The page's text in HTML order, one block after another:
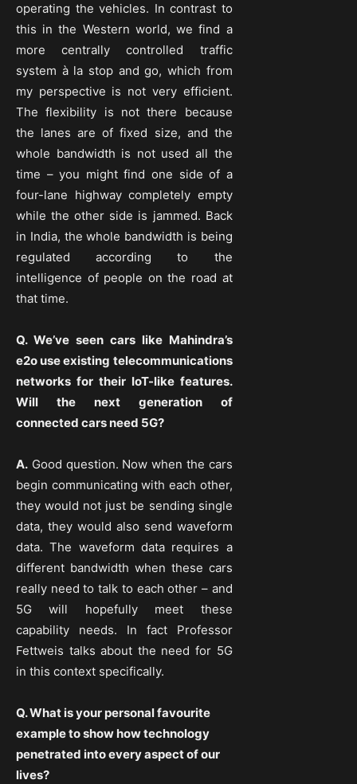
operating the vehicles. In contrast to
this in the Western world, we find a
more centrally controlled traffic
system à la stop and go, which from
my perspective is not very efficient.
The flexibility is not there because
the lanes are of fixed size, and the
whole bandwidth is not used all the
time – you might find one side of a
four-lane highway completely empty
while the other side is jammed. Back
in India, the whole bandwidth is being
regulated according to the
intelligence of people on the road at
that time.
Q. We’ve seen cars like Mahindra’s
e2o use existing telecommunications
networks for their IoT-like features.
Will the next generation of
connected cars need 5G?
A. Good question. Now when the cars
begin communicating with each other,
they would not just be sending single
data, they would also send waveform
data. The waveform data requires a
different bandwidth when these cars
really need to talk to each other – and
5G will hopefully meet these
capability needs. In fact Professor
Fettweis talks about the need for 5G
in this context specifically.
Q. What is your personal favourite
example to show how technology
penetrated into every aspect of our
lives?